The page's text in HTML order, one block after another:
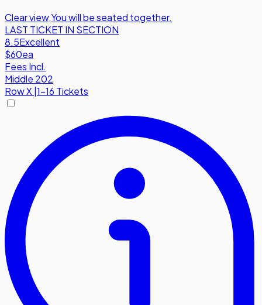
Clear view,You will be seated together.
LAST TICKET IN SECTION
8.5Excellent
$60ea
Fees Incl.
Middle 202
RowX 1-16 Tickets